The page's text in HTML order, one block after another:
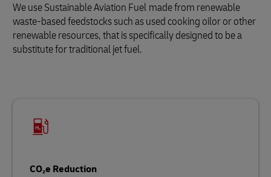
We use Sustainable Aviation Fuel made from renewable
waste‑based feedstocks such as used cooking oilor or other
renewable resources, that is specifically designed to be a
substitute for traditional jet fuel.
CO₂e Reduction